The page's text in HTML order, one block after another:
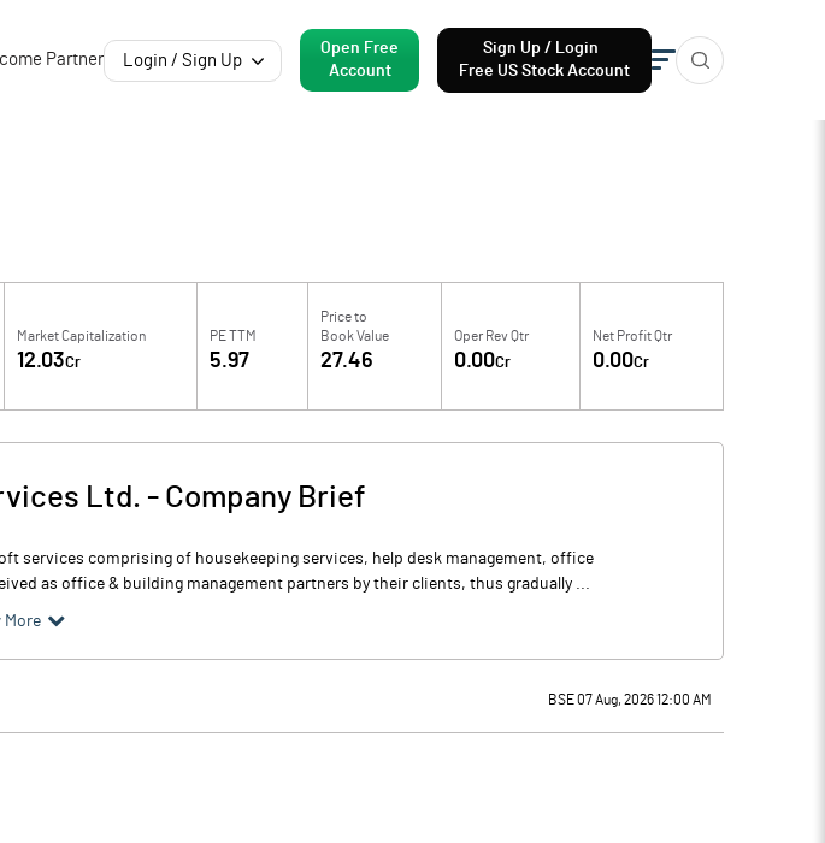
Partner Login / Sign Up
Open Free
Account
Sign Up / Login
Free US Stock Account
Market Capitalization
12.03Cr
PE TTM
5.97
Price to
Book Value
27.46
Oper Rev Qtr
0.00Cr
Net Profit Qtr
0.00Cr
Ltd. - Company Brief
services comprising of housekeeping services, help desk management, office
as office & building management partners by their clients, thus gradually ...
More
BSE 07 Aug, 2026 12:00 AM